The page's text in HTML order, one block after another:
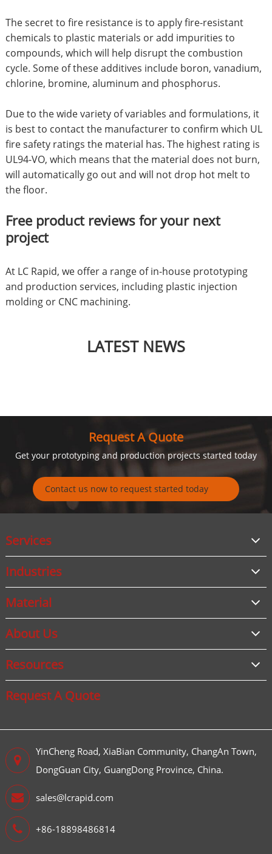
The secret to fire resistance is to apply fire-resistant
chemicals to plastic materials or add impurities to
compounds, which will help disrupt the combustion
cycle. Some of these additives include boron, vanadium,
chlorine, bromine, aluminum and phosphorus.
Due to the wide variety of variables and formulations, it
is best to contact the manufacturer to confirm which UL
fire safety ratings the material has. The highest rating is
UL94-VO, which means that the material does not burn,
will automatically go out and will not drop hot melt to
the floor.
Free product reviews for your next
project
At LC Rapid, we offer a range of in-house prototyping
and production services, including plastic injection
molding or CNC machining.
LATEST NEWS
Request A Quote
Get your prototyping and production projects started today
Contact us now to request started today
Services
Industries
Material
About Us
Resources
Request A Quote
YinCheng Road, XiaBian Community, ChangAn Town,
DongGuan City, GuangDong Province, China.
sales@lcrapid.com
+86-18898486814